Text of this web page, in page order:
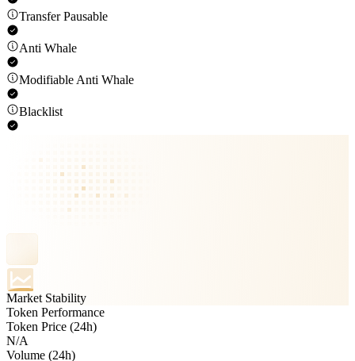
Transfer Pausable
Anti Whale
Modifiable Anti Whale
Blacklist
Market Stability
Token Performance
Token Price (24h)
N/A
Volume (24h)